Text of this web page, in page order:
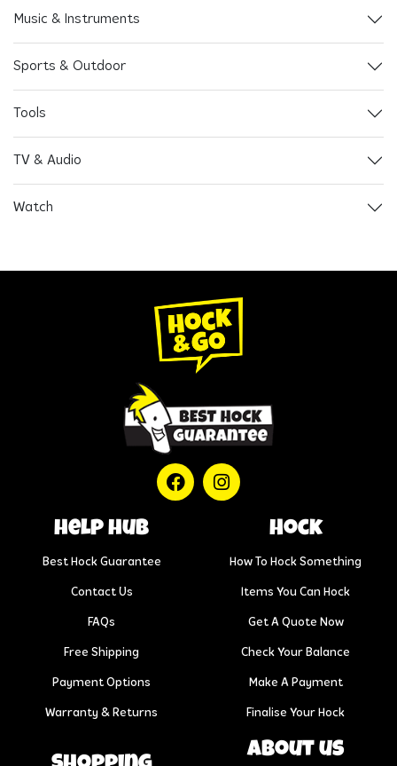
Music & Instruments
Sports & Outdoor
Tools
TV & Audio
Watch
help hub
Best Hock Guarantee
Contact Us
FAQs
Free Shipping
Payment Options
Warranty & Returns
Hock
How To Hock Something
Items You Can Hock
Get A Quote Now
Check Your Balance
Make A Payment
Finalise Your Hock
About us